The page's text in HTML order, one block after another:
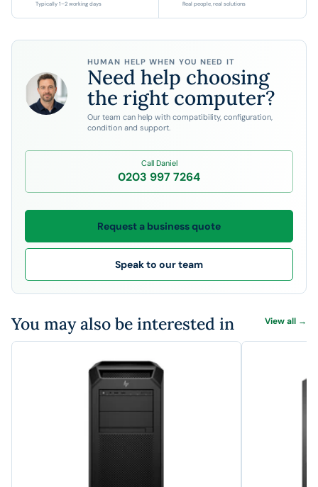
Typically 1–2 working days Real people, real solutions
HUMAN HELP WHEN YOU NEED IT
Need help choosing
the right computer?
Our team can help with compatibility, configuration,
condition and support.
Call Daniel
0203 997 7264
Request a business quote
Speak to our team
You may also be interested in View all →